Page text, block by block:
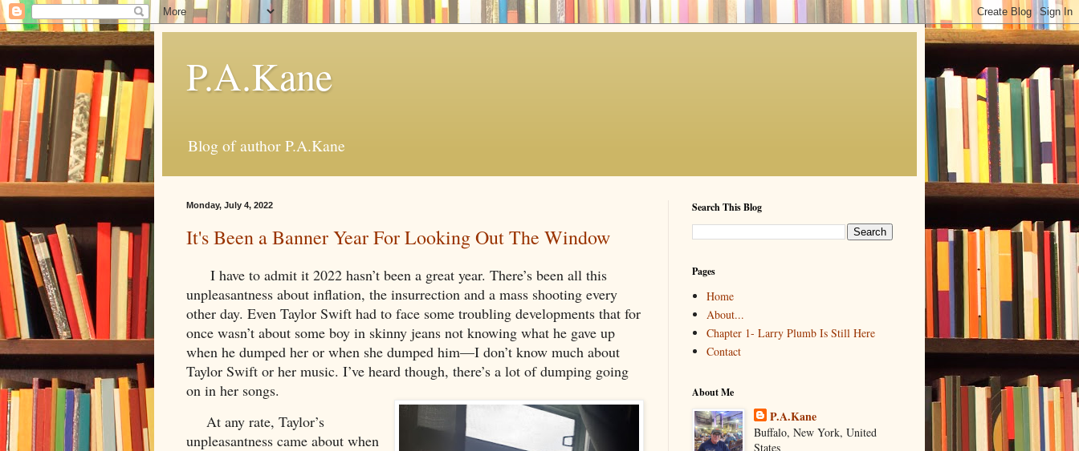
P.A.Kane
Blog of author P.A.Kane
Monday, July 4, 2022
It's Been a Banner Year For Looking Out The Window
I have to admit it 2022 hasn’t been a great year. There’s been all this
unpleasantness about inflation, the insurrection and a mass shooting every
other day. Even Taylor Swift had to face some troubling developments that for
once wasn’t about some boy in skinny jeans not knowing what he gave up
when he dumped her or when she dumped him—I don’t know much about
Taylor Swift or her music. I’ve heard though, there’s a lot of dumping going
on in her songs.
unpleasantness came about when
Search This Blog
Pages
Home
About...
Chapter 1- Larry Plumb Is Still Here
Contact
About Me
P.A.Kane
Buffalo, New York, United
States